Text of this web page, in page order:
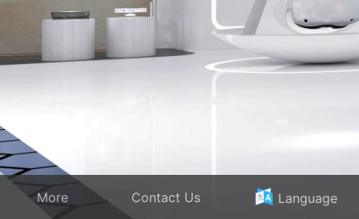
from the people that visit our blog,
website or app?
When ordering or registering on our site,
information or other details to help you
with your experience.
More Contact Us Language